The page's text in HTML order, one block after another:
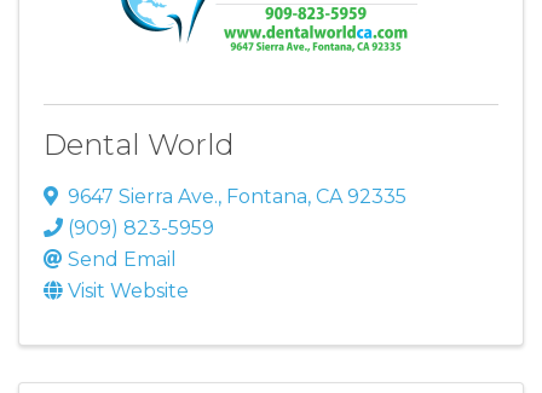
Dental World
9647 Sierra Ave., Fontana, CA 92335
(909) 823-5959
Send Email
Visit Website